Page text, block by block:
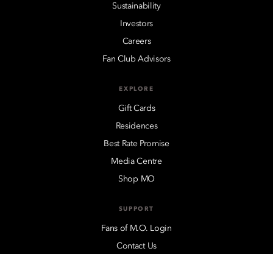
Sustainability
Investors
Careers
Fan Club Advisors
EXPLORE
Gift Cards
Residences
Best Rate Promise
Media Centre
Shop MO
SUPPORT
Fans of M.O. Login
Contact Us